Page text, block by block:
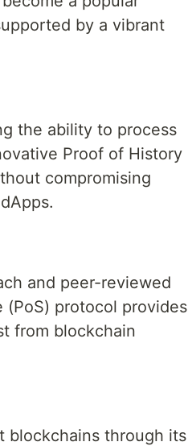
by a vibrant
the ability to process
Proof of History
compromising
and peer-reviewed
(PoS) protocol provides
from blockchain
blockchains through its